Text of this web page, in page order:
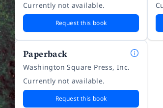
Currently not available.
Request this book
Paperback
Washington Square Press, Inc.
Currently not available.
Request this book